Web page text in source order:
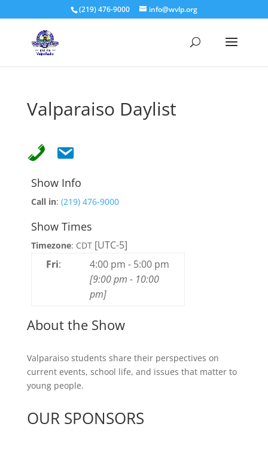
(219) 476-9000 info@wvlp.org
Valparaiso Daylist
Show Info
Call in: (219) 476-9000
Show Times
Timezone: CDT[UTC-5]
Fri: 4:00 pm - 5:00 pm
[9:00 pm - 10:00
pm]
About the Show
Valparaiso students share their perspectives on
current events, school life, and issues that matter to
young people.
OUR SPONSORS